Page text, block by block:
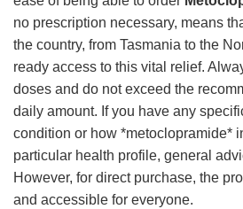
no prescription necessary, means
the country, from Tasmania to the
ready access to this vital relief.
doses and do not exceed the
daily amount. If you have any
condition or how *metoclopramide*
particular health profile, general
However, for direct purchase, the
and accessible for everyone.